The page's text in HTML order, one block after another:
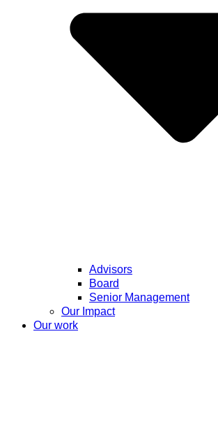
Advisors
Board
Senior Management
Our Impact
Our work